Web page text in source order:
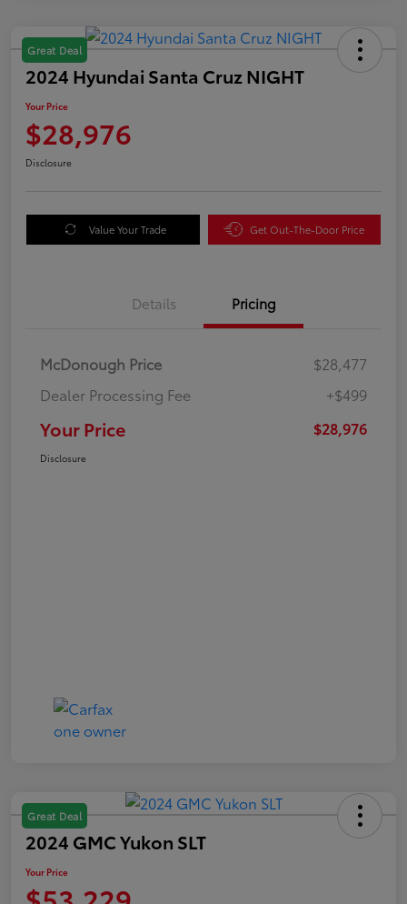
Great Deal
2024 Hyundai Santa Cruz NIGHT
Your Price
$28,976
Disclosure
Value Your Trade Get Out-The-Door Price
Details Pricing
McDonough Price
$28,477
Dealer Processing Fee
+$499
Your Price $28,976
Disclosure
Great Deal
2024 GMC Yukon SLT
Your Price